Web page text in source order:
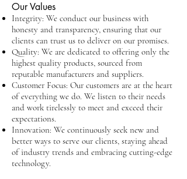
Our Values
Integrity: We conduct our business with
honesty and transparency, ensuring that our
clients can trust us to deliver on our promises.
Quality: We are dedicated to offering only the
highest quality products, sourced from
reputable manufacturers and suppliers.
Customer Focus: Our customers are at the heart
of everything we do. We listen to their needs
and work tirelessly to meet and exceed their
expectations.
Innovation: We continuously seek new and
better ways to serve our clients, staying ahead
of industry trends and embracing cutting-edge
technology.